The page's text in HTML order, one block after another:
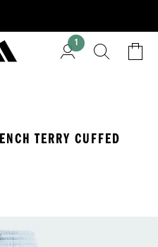
1
TERRY CUFFED